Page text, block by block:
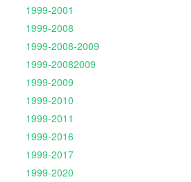
1999-2001
1999-2008
1999-2008-2009
1999-20082009
1999-2009
1999-2010
1999-2011
1999-2016
1999-2017
1999-2020